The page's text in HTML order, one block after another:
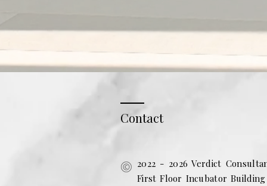
Contact
2022 - 2026 Verdict
First Floor Incubator